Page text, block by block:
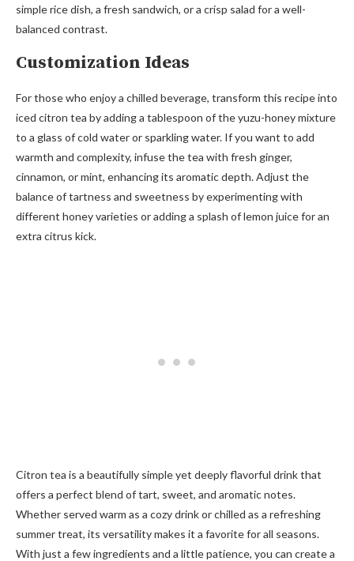
simple rice dish, a fresh sandwich, or a crisp salad for a well-
balanced contrast.
Customization Ideas
For those who enjoy a chilled beverage, transform this recipe into
iced citron tea by adding a tablespoon of the yuzu-honey mixture
to a glass of cold water or sparkling water. If you want to add
warmth and complexity, infuse the tea with fresh ginger,
cinnamon, or mint, enhancing its aromatic depth. Adjust the
balance of tartness and sweetness by experimenting with
different honey varieties or adding a splash of lemon juice for an
extra citrus kick.
Citron tea is a beautifully simple yet deeply flavorful drink that
offers a perfect blend of tart, sweet, and aromatic notes.
Whether served warm as a cozy drink or chilled as a refreshing
summer treat, its versatility makes it a favorite for all seasons.
With just a few ingredients and a little patience, you can create a